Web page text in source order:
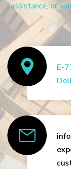
assistance, or
E-